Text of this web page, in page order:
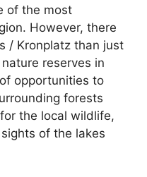
of the most
However, there
/ Kronplatz than just
reserves in
opportunities to
forests
the local wildlife,
of the lakes